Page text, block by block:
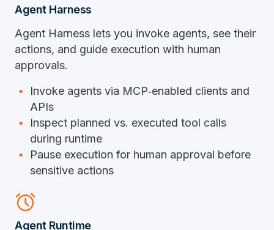
Agent Harness
Agent Harness lets you invoke agents, see their
actions, and guide execution with human
approvals.
Invoke agents via MCP‑enabled clients and
APIs
Inspect planned vs. executed tool calls
during runtime
Pause execution for human approval before
sensitive actions
alarm
Agent Runtime